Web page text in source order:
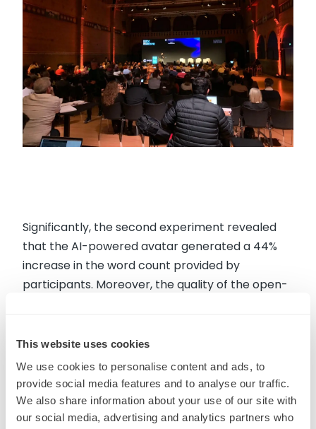
This website uses cookies
We use cookies to personalise content and ads, to
provide social media features and to analyse our traffic.
We also share information about your use of our site with
our social media, advertising and analytics partners who
Significantly, the second experiment revealed
that the AI-powered avatar generated a 44%
increase in the word count provided by
participants. Moreover, the quality of the open-
solicitation. This approach allowed MMR to
provide Heineken with more actionable
recommendations.